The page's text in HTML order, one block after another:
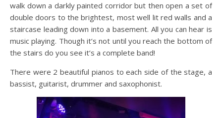
walk down a darkly painted corridor but then open a set of
double doors to the brightest, most well lit red walls and a
staircase leading down into a basement. All you can hear is
music playing. Though it’s not until you reach the bottom of
the stairs do you see it’s a complete band!
There were 2 beautiful pianos to each side of the stage, a
bassist, guitarist, drummer and saxophonist.